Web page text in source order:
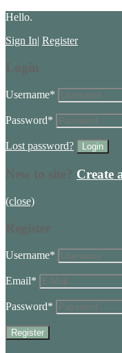
Hello.
Sign In| Register
Username*
Password*
Lost password?
Create
(close)
Username*
Email*
Password*